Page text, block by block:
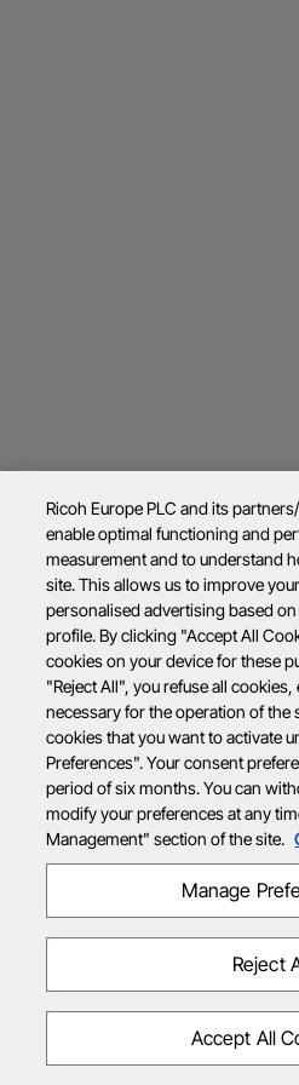
Ricoh Europe PLC and its
enable optimal functioning and
measurement and to understand
site. This allows us to improve
personalised advertising based
profile. By clicking "Accept All
cookies on your device for these
"Reject All", you refuse all
necessary for the operation of the
cookies that you want to activate
Preferences". Your consent
period of six months. You can
modify your preferences at any
Management" section of the site.
Manage
Reject
Accept All